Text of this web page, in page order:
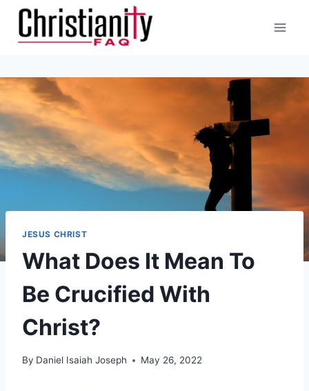
Skip
content
JESUS CHRIST
What Does It Mean To
Be Crucified With
Christ?
By Daniel Isaiah Joseph May 26, 2022